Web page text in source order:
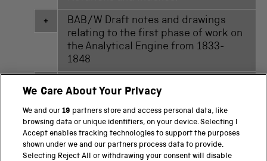
BAB/W Draft notes and drawings
relating to the first phase of work on
the Analytical Engine from 1833-
1848
second phase of work on the
Analytical Engine from 1857-1872
BAB/Y Miscellaneous papers
relating to H.P. Babbage's 'Mill' of
the Analytical Engine
We Care About Your Privacy
We and our19 partners store and access personal data, like
browsing data or unique identifiers, on your device. Selecting I
Accept enables tracking technologies to support the purposes
shown under we and our partners process data to provide.
Selecting Reject All or withdrawing your consent will disable